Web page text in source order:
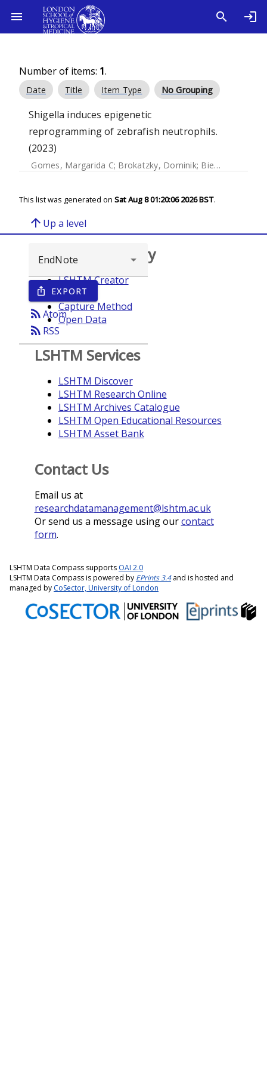
Number of items: 1.
Date Title Item Type No Grouping
Shigella induces epigenetic
reprogramming of zebrafish neutrophils.
(2023)
Gomes, Margarida C; Brokatzky, Dominik; Bielecka, Magdalena K
This list was generated on Sat Aug 8 01:20:06 2026 BST.
arrow_upward Up a level
ios_share EXPORT
rss_feedAtom
rss_feed RSS
Browse repository
LSHTM Creator
Year
Capture Method
Open Data
LSHTM Services
LSHTM Discover
LSHTM Research Online
LSHTM Archives Catalogue
LSHTM Open Educational Resources
LSHTM Asset Bank
Contact Us
Email us at
researchdatamanagement@lshtm.ac.uk
Or send us a message using ourcontact
form.
LSHTM Data Compass supports OAI 2.0
LSHTM Data Compass is powered by EPrints 3.4and is hosted and
managed by CoSector, University of London